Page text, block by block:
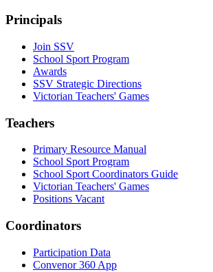
Principals
Join SSV
School Sport Program
Awards
SSV Strategic Directions
Victorian Teachers' Games
Teachers
Primary Resource Manual
School Sport Program
School Sport Coordinators Guide
Victorian Teachers' Games
Positions Vacant
Coordinators
Participation Data
Convenor 360 App